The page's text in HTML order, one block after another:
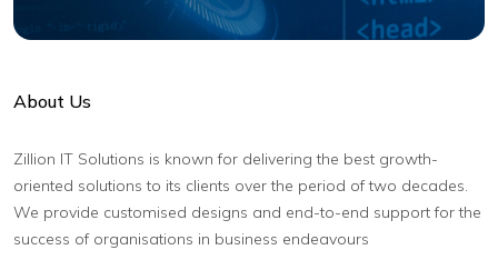
About Us
Zillion IT Solutions is known for delivering the best growth-
oriented solutions to its clients over the period of two decades.
We provide customised designs and end-to-end support for the
success of organisations in business endeavours